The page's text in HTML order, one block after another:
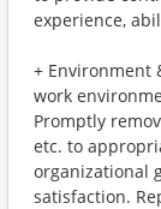
experience,
+ Environment
work
Promptly
etc. to
organizational
satisfaction.